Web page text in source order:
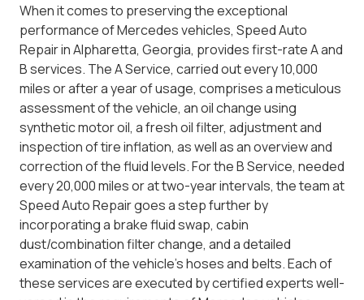
When it comes to preserving the exceptional
performance of Mercedes vehicles, Speed Auto
Repair in Alpharetta, Georgia, provides first-rate A and
B services. The A Service, carried out every 10,000
miles or after a year of usage, comprises a meticulous
assessment of the vehicle, an oil change using
synthetic motor oil, a fresh oil filter, adjustment and
inspection of tire inflation, as well as an overview and
correction of the fluid levels. For the B Service, needed
every 20,000 miles or at two-year intervals, the team at
Speed Auto Repair goes a step further by
incorporating a brake fluid swap, cabin
dust/combination filter change, and a detailed
examination of the vehicle’s hoses and belts. Each of
these services are executed by certified experts well-